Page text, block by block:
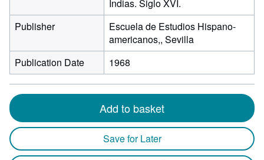
Indias. Siglo XVI.
Publisher
Escuela de Estudios Hispano-
americanos,, Sevilla
Publication Date
1968
Add to basket
Save for Later